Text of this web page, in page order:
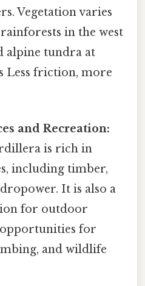
Vegetation varies
in the west
alpine tundra at
Less friction, more
and Recreation:
is rich in
including timber,
It is also a
for outdoor
for
and wildlife